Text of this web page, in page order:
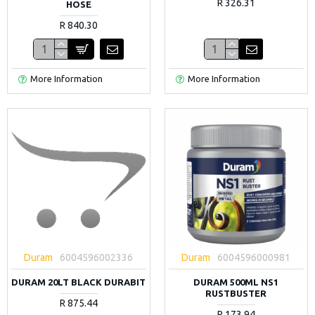
HOSE
R 840.30
More Information
R 326.31
More Information
Duram 6004596002336
DURAM 20LT BLACK DURABIT
R 875.44
Duram 6004596000981
DURAM 500ML NS1
RUSTBUSTER